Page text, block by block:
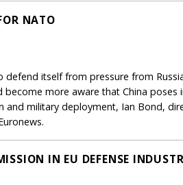
NATO
defend itself from pressure from
become more aware that China
and military deployment, Ian Bond,
IN EU DEFENSE